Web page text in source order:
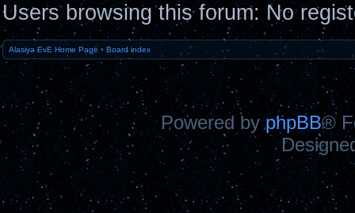
Users browsing this forum: No
Alasiya EvE Home Page • Board index
Powered byphpBB®